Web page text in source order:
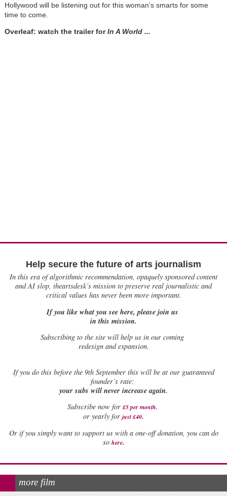
Hollywood will be listening out for this woman's smarts for some
time to come.
Overleaf: watch the trailer forIn A World ...
Help secure the future of arts journalism
In this era of algorithmic recommendation, opaquely sponsored content
and AI slop, theartsdesk’s mission to preserve real journalistic and
critical values has never been more important.
If you like what you see here, please join us
in this mission.
Subscribing to the site will help us in our coming
redesign and expansion.
Ifyou do this before the 9th September this will be at our guaranteed
founder’s rate:
your subs will never increase again.
Subscribe now for £5 per month.
or yearly for just £40.
Or if you simply want to support us with a one-off donation, you can do
so here.
more film